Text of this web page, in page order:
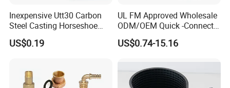
Inexpensive Utt30 Carbon
Steel Casting Horseshoe
Shape Clevis Pipe Hanger
US$0.19
UL FM Approved Wholesale
ODM/OEM Quick -Connect
Grooved Flexible Reducing
Coupling Ductile Cast Iron
Clamp Coupling
US$0.74-15.16